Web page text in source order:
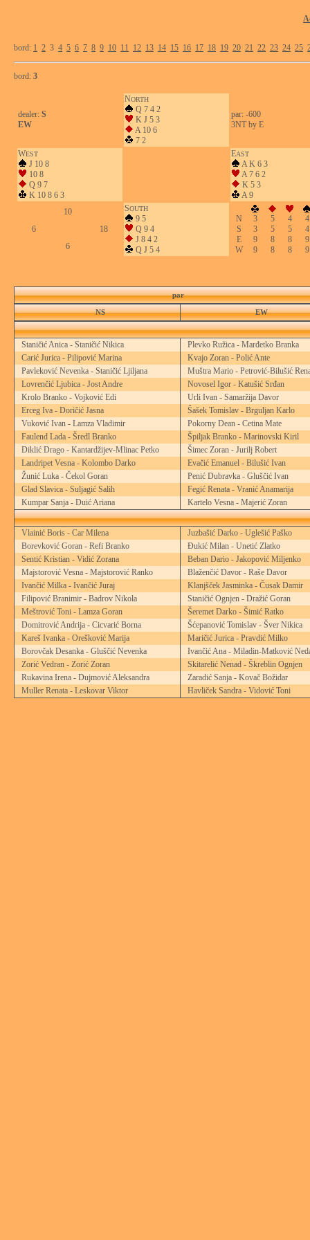
bord: 1 2 3 4 5 6 7 8 9 10 11 12 13 14 15 16 17 18 19 20 21 22 23 24 25
bord: 3
dealer: S
EW
NORTH
Q 7 4 2
K J 5 3
A 10 6
7 2
par: -600
3NT by E
WEST
J 10 8
10 8
Q 9 7
K 10 8 6 3
EAST
A K 6 3
A 7 6 2
K 5 3
A 9
10
6
18
6
SOUTH
9 5
Q 9 4
J 8 4 2
Q J 5 4
N 3 5 4
4
S
3 5 5
4
E
9 8 8
9
W
9 8 8 9
par
NS EW
Staničić Anica - Staničić Nikica
Plevko Ružica - Marđetko Branka
Carić Jurica - Pilipović Marina
Kvajo Zoran - Polić Ante
Pavleković Nevenka - Staničić Ljiljana
Muštra Mario - Petrović-Bilušić
Lovrenčić Ljubica - Jost Andre
Novosel Igor - Katušić Srđan
Krolo Branko - Vojković Edi
Urli Ivan - Samaržija Davor
Erceg Iva - Doričić Jasna
Šašek Tomislav - Brguljan Karlo
Vuković Ivan - Lamza Vladimir
Pokorny Dean - Cetina Mate
Faulend Lada - Šredl Branko
Špiljak Branko - Marinovski Kiril
Diklić Drago - Kantardžijev-Mlinac Petko
Šimec Zoran - Jurilj Robert
Landripet Vesna - Kolombo Darko
Evačić Emanuel - Bilušić Ivan
Žunić Luka - Čekol Goran
Penić Dubravka - Gluščić Ivan
Glad Slavica - Suljagić Salih
Fegić Renata - Vranić Anamarija
Kumpar Sanja - Duić Ariana
Kartelo Vesna - Majerić Zoran
Vlainić Boris - Car Milena
Juzbašić Darko - Uglešić Paško
Borevković Goran - Refi Branko
Đukić Milan - Unetić Zlatko
Sentić Kristian - Vidić Zorana
Beban Dario - Jakopović Miljenko
Majstorović Vesna - Majstorović Ranko
Blaženčić Davor - Raše Davor
Ivančić Milka - Ivančić Juraj
Klanjšček Jasminka - Čusak Damir
Filipović Branimir - Badrov Nikola
Staničić Ognjen - Dražić Goran
Meštrović Toni - Lamza Goran
Šeremet Darko - Šimić Ratko
Domitrović Andrija - Cicvarić Borna
Šćepanović Tomislav - Šver Nikica
Kareš Ivanka - Orešković Marija
Maričić Jurica - Pravdić Milko
Borovčak Desanka - Gluščić Nevenka
Ivančić Ana - Miladin-Matković
Zorić Vedran - Zorić Zoran
Skitarelić Nenad - Škreblin Ognjen
Rukavina Irena - Dujmović Aleksandra
Zaradić Sanja - Kovač Božidar
Muller Renata - Leskovar Viktor
Havliček Sandra - Vidović Toni